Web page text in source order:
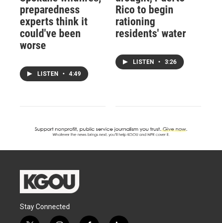
preparedness
experts think it
could've been
worse
LISTEN • 4:49
Rico to begin
rationing
residents' water
LISTEN • 3:26
Stay Connected